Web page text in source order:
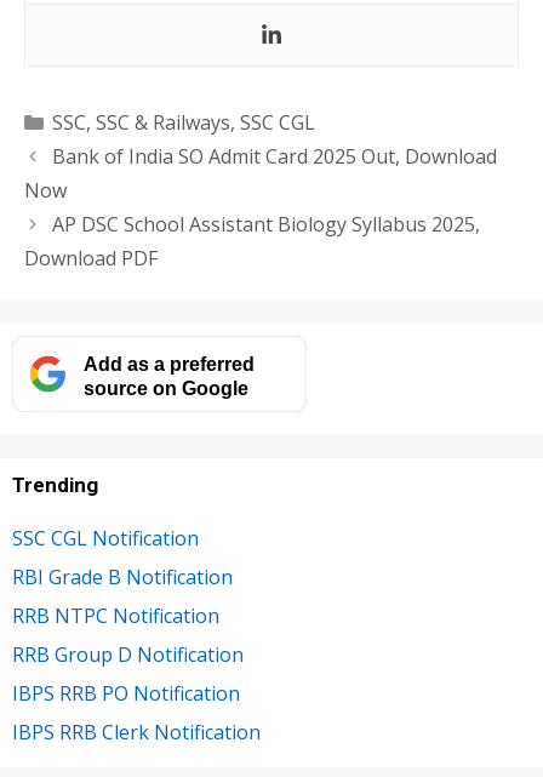
Categories
SSC, SSC & Railways, SSC CGL
Bank of India SO Admit Card 2025 Out, Download
Now
AP DSC School Assistant Biology Syllabus 2025,
Download PDF
Add as a preferred
source on Google
Trending
SSC CGL Notification
RBI Grade B Notification
RRB NTPC Notification
RRB Group D Notification
IBPS RRB PO Notification
IBPS RRB Clerk Notification